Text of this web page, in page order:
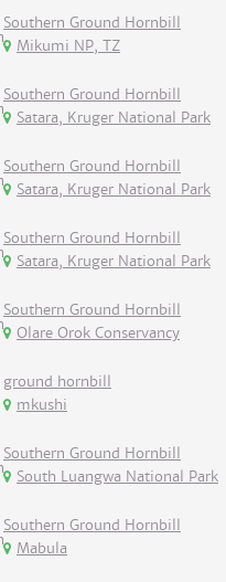
Southern Ground Hornbill
Mikumi NP, TZ
Southern Ground Hornbill
Satara, Kruger National Park
Southern Ground Hornbill
Satara, Kruger National Park
Southern Ground Hornbill
Satara, Kruger National Park
Southern Ground Hornbill
Olare Orok Conservancy
ground hornbill
mkushi
Southern Ground Hornbill
South Luangwa National Park
Southern Ground Hornbill
Mabula